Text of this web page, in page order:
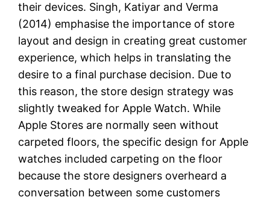
their devices. Singh, Katiyar and Verma
(2014) emphasise the importance of store
layout and design in creating great customer
experience, which helps in translating the
desire to a final purchase decision. Due to
this reason, the store design strategy was
slightly tweaked for Apple Watch. While
Apple Stores are normally seen without
carpeted floors, the specific design for Apple
watches included carpeting on the floor
because the store designers overheard a
conversation between some customers